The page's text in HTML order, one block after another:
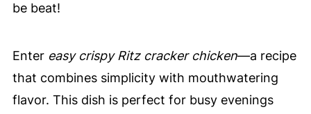
be beat!
Enter easy crispy Ritz cracker chicken—a recipe
that combines simplicity with mouthwatering
flavor. This dish is perfect for busy evenings